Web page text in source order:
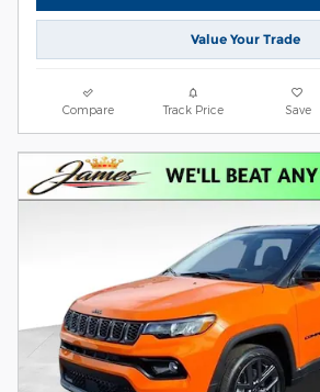
Value Your Trade
Compare Track Price Save